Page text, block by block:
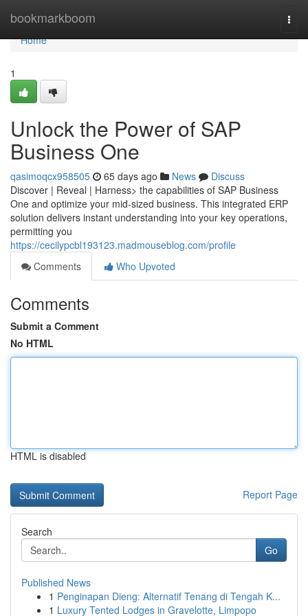
bookmarkboom
Home
Home
1
Unlock the Power of SAP
Business One
qasimoqcx958505 65 days ago News
Discuss
Discover | Reveal | Harness> the capabilities of SAP Business
One and optimize your mid-sized business. This integrated ERP
solution delivers instant understanding into your key operations,
permitting you
https://cecilypcbl193123.madmouseblog.com/profile
Comments
Who Upvoted
Comments
Submit a Comment
No HTML
HTML is disabled
Report Page
Search
Go
Published News
1 Penginapan Dieng: Alternatif Tenang di Tengah K...
1 Luxury Tented Lodges in Gravelotte, Limpopo